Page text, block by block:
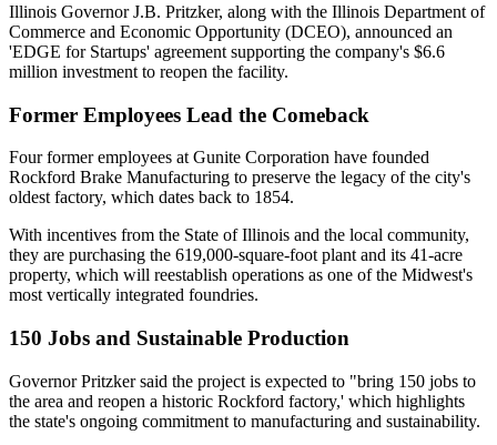
Illinois Governor J.B. Pritzker, along with the Illinois Department of
Commerce and Economic Opportunity (DCEO), announced an
'EDGE for Startups' agreement supporting the company's $6.6
million investment to reopen the facility.
Former Employees Lead the Comeback
Four former employees at Gunite Corporation have founded
Rockford Brake Manufacturing to preserve the legacy of the city's
oldest factory, which dates back to 1854.
With incentives from the State of Illinois and the local community,
they are purchasing the 619,000-square-foot plant and its 41-acre
property, which will reestablish operations as one of the Midwest's
most vertically integrated foundries.
150 Jobs and Sustainable Production
Governor Pritzker said the project is expected to "bring 150 jobs to
the area and reopen a historic Rockford factory,' which highlights
the state's ongoing commitment to manufacturing and sustainability.